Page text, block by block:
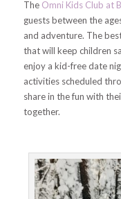
The Omni Kids Club at
guests between the
and adventure. The
that will keep children
enjoy a kid-free date
activities scheduled
share in the fun with
together.